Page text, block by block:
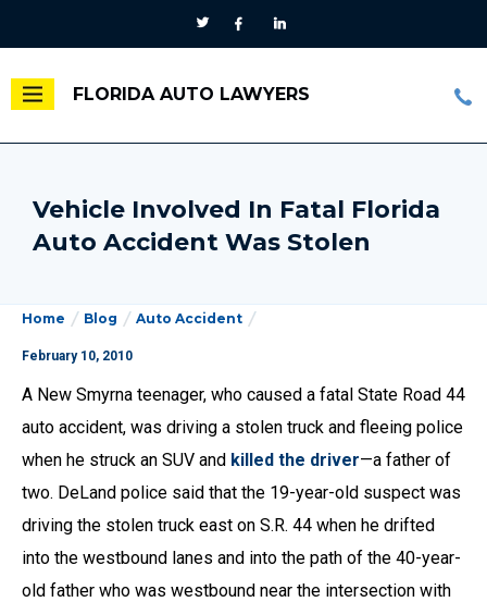
FLORIDA AUTO LAWYERS
Vehicle Involved In Fatal Florida
Auto Accident Was Stolen
Home Blog Auto Accident
February 10, 2010
A New Smyrna teenager, who caused a fatal State Road 44
auto accident, was driving a stolen truck and fleeing police
when he struck an SUV and killed the driver—a father of
two. DeLand police said that the 19-year-old suspect was
driving the stolen truck east on S.R. 44 when he drifted
into the westbound lanes and into the path of the 40-year-
old father who was westbound near the intersection with